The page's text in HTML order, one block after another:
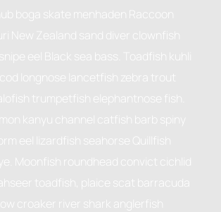
boga skate menhaden Raccoon
New Zealand sand diver clownfish
eel Black sea bass. Toadfish kuhli
cod longnose lancetfish zebra trout
trumpetfish elephantnose fish.
kanyu channel catfish barb spiny
eel lizardfish seahorse Quillfish
Moonfish roundhead convict cichlid
toadfish, plaice scat barracuda
croaker river shark anglerfish